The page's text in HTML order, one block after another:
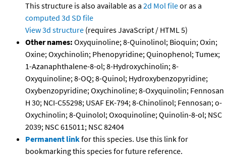
This structure is also available as a 2d Mol fileor as a
computed 3d SD file
View 3d structure (requires JavaScript / HTML 5)
Other names: Oxyquinoline; 8-Quinolinol; Bioquin; Oxin;
Oxine; Oxychinolin; Phenopyridine; Quinophenol; Tumex;
1-Azanaphthalene-8-ol; 8-Hydroxychinolin; 8-
Oxyquinoline; 8-OQ; 8-Quinol; Hydroxybenzopyridine;
Oxybenzopyridine; Oxychinoline; 8-Oxyquinolin; Fennosan
H 30; NCI-C55298; USAF EK-794; 8-Chinolinol; Fennosan; o-
Oxychinolin; 8-Quinolol; Oxoquinoline; Quinolin-8-ol; NSC
2039; NSC 615011; NSC 82404
Permanent linkfor this species. Use this link for
bookmarking this species for future reference.